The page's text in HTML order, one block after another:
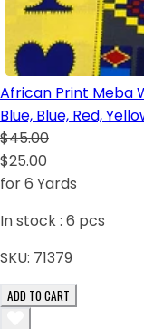
African Print Meba
Blue, Blue, Red,
$45.00
$25.00
for 6 Yards
In stock : 6 pcs
SKU: 71379
ADD TO CART